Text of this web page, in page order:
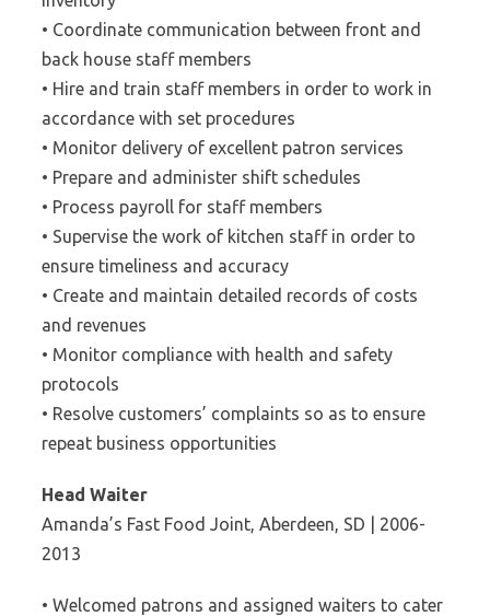
• Coordinate communication between front and
back house staff members
• Hire and train staff members in order to work in
accordance with set procedures
• Monitor delivery of excellent patron services
• Prepare and administer shift schedules
• Process payroll for staff members
• Supervise the work of kitchen staff in order to
ensure timeliness and accuracy
• Create and maintain detailed records of costs
and revenues
• Monitor compliance with health and safety
protocols
• Resolve customers’ complaints so as to ensure
repeat business opportunities
Head Waiter
Amanda’s Fast Food Joint, Aberdeen, SD | 2006-
2013
• Welcomed patrons and assigned waiters to cater